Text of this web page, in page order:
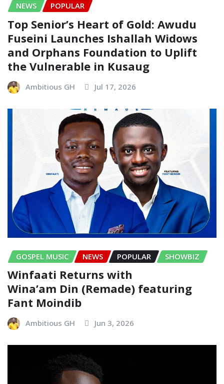
NEWS POPULAR
Top Senior’s Heart of Gold: Awudu
Fuseini Launches Ishallah Widows
and Orphans Foundation to Uplift
the Vulnerable in Kusaug
Ambitious GH Jul 17, 2026
GOSPEL MUSIC NEWS POPULAR SHOWBIZ
Winfaati Returns with
Wina’am Din (Remade) featuring
Fant Moindib
Ambitious GH Jun 3, 2026